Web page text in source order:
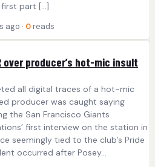
part […]
ago · 0 reads
over producer’s hot-mic insult
all digital traces of a hot-mic
producer was caught saying
the San Francisco Giants
first interview on the station in
seemingly tied to the club’s Pride
occurred after Posey…